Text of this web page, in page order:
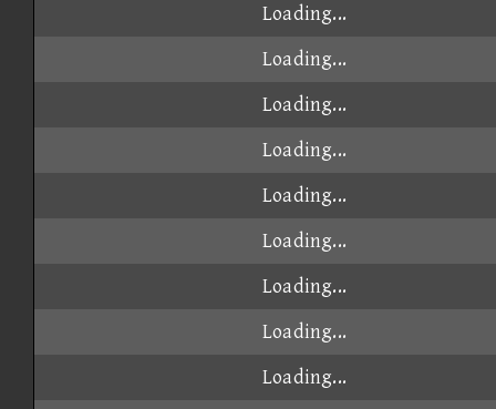
Loading...
Loading...
Loading...
Loading...
Loading...
Loading...
Loading...
Loading...
Loading...